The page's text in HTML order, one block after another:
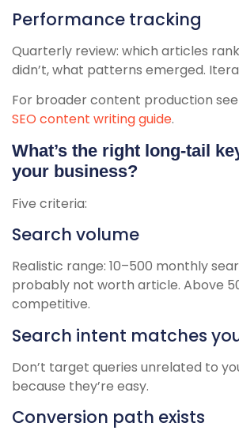
Performance tracking
Quarterly review: which articles
didn’t, what patterns emerged.
For broader content production
SEO content writing guide.
What’s the right long-tail
your business?
Five criteria:
Search volume
Realistic range: 10–500 monthly
probably not worth article. Above
competitive.
Search intent matches
Don’t target queries unrelated to
because they’re easy.
Conversion path exists